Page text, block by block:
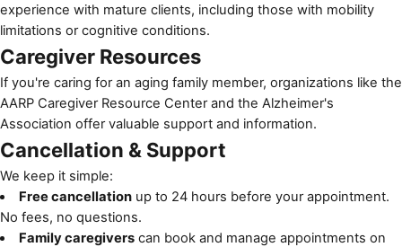
experience with mature clients, including those with mobility
limitations or cognitive conditions.
Caregiver Resources
If you're caring for an aging family member, organizations like the
AARP Caregiver Resource Centerand the Alzheimer's
Association offer valuable support and information.
Cancellation & Support
We keep it simple:
Free cancellationup to 24 hours before your appointment.
No fees, no questions.
Family caregiverscan book and manage appointments on